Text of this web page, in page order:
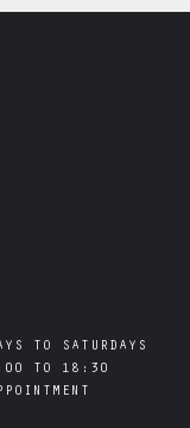
TO SATURDAYS
TO 18:30